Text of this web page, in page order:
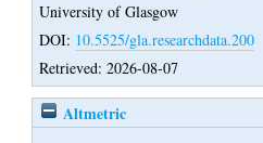
University of Glasgow
DOI: 10.5525/gla.researchdata.200
Retrieved: 2026-08-07
Altmetric